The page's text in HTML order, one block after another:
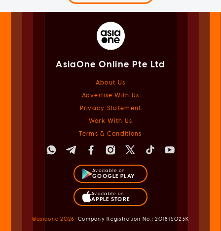
AsiaOne Online Pte Ltd
About Us
Advertise With Us
Privacy Statement
Work With Us
Terms & Conditions
Available on
GOOGLE PLAY
Available on
APPLE STORE
@asiaone2026 Company Registration No.: 201815023K